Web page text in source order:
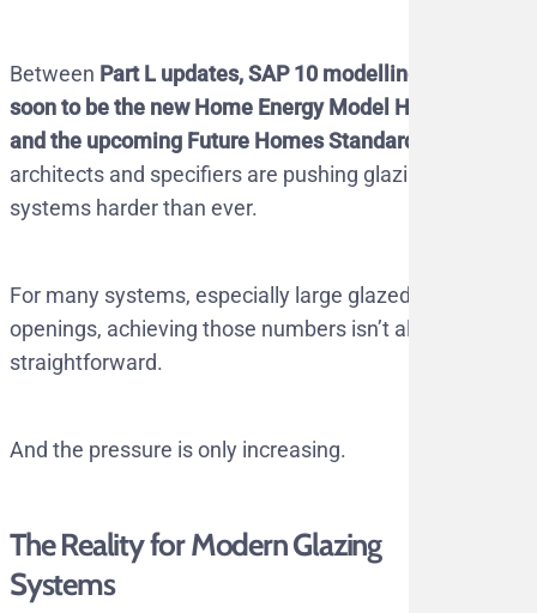
Between Part L updates, SAP 10 modelling
soon to be the new Home Energy Model HEM,
and the upcoming Future Homes Standard
architects and specifiers are pushing glazing
systems harder than ever.
For many systems, especially large glazed
openings, achieving those numbers isn’t always
straightforward.
And the pressure is only increasing.
The Reality for Modern Glazing
Systems